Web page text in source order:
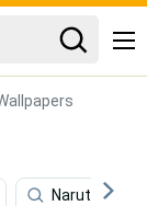
Naruto